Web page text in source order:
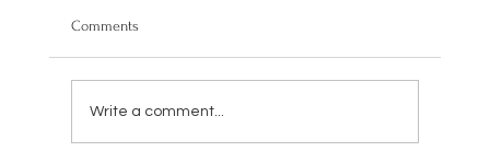
Comments
Write a comment...